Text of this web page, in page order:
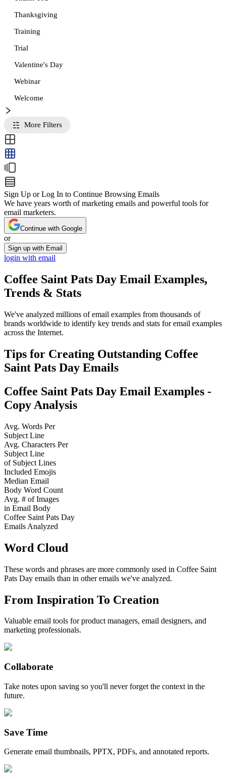
Thanksgiving
Training
Trial
Valentine's Day
Webinar
Welcome
More Filters
Sign Up or Log In to Continue Browsing Emails
We have years worth of marketing emails and powerful tools for
email marketers.
Continue with Google
or
Sign up with Email
login with email
Coffee Saint Pats Day Email Examples,
Trends & Stats
We've analyzed millions of email examples from thousands of
brands worldwide to identify key trends and stats for email examples
across the Internet.
Tips for Creating Outstanding Coffee
Saint Pats Day Emails
Coffee Saint Pats Day Email Examples -
Copy Analysis
Avg. Words Per
Subject Line
Avg. Characters Per
Subject Line
of Subject Lines
Included Emojis
Median Email
Body Word Count
Avg. # of Images
in Email Body
Coffee Saint Pats Day
Emails Analyzed
Word Cloud
These words and phrases are more commonly used in Coffee Saint
Pats Day emails than in other emails we've analyzed.
From Inspiration To Creation
Valuable email tools for product managers, email designers, and
marketing professionals.
Collaborate
Take notes upon saving so you'll never forget the context in the
future.
Save Time
Generate email thumbnails, PPTX, PDFs, and annotated reports.